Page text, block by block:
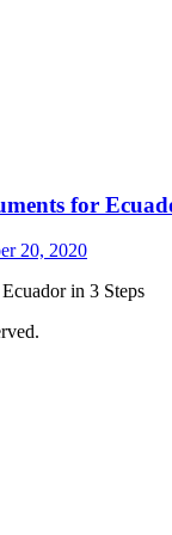
for
20, 2020
in 3 Steps